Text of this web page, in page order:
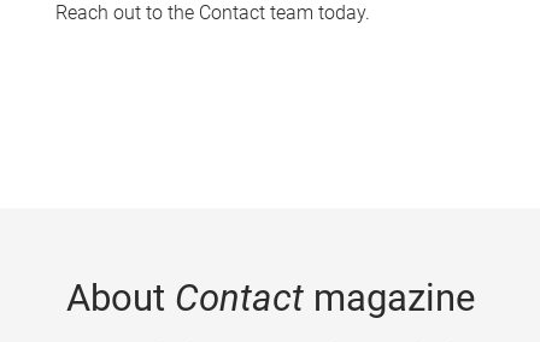
Reach out to the Contact team today.
About Contactmagazine